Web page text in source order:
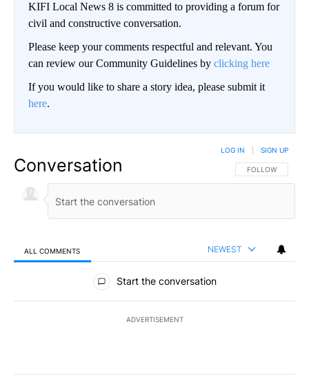
KIFI Local News 8 is committed to providing a forum for
civil and constructive conversation.
Please keep your comments respectful and relevant. You
can review our Community Guidelines by clicking here
If you would like to share a story idea, please submit it
here.
Conversation FOLLOW THIS
FOLLOW
LOG IN SIGN UP
ALL COMMENTS NEWEST
All Comments
Start the conversation
ADVERTISEMENT